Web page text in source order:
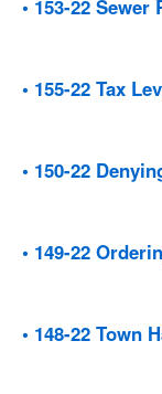
• 153-22 Sewer
• 155-22 Tax
• 150-22
• 149-22
• 148-22 Town